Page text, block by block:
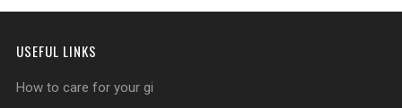
USEFUL LINKS
How to care for your gi